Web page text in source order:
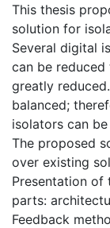
This thesis
solution for
Several digital
can be reduced
greatly
balanced;
isolators can
The proposed
over existing
Presentation of
parts:
Feedback